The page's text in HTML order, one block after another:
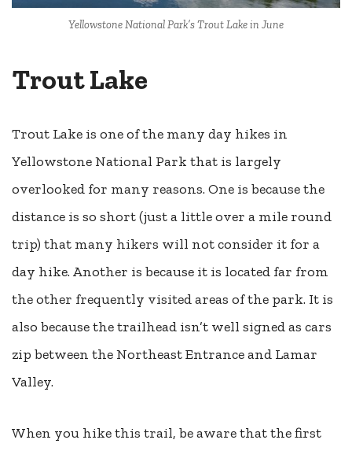
Yellowstone National Park’s Trout Lake in June
Trout Lake
Trout Lake is one of the many day hikes in
Yellowstone National Park that is largely
overlooked for many reasons. One is because the
distance is so short (just a little over a mile round
trip) that many hikers will not consider it for a
day hike. Another is because it is located far from
the other frequently visited areas of the park. It is
also because the trailhead isn’t well signed as cars
zip between the Northeast Entrance and Lamar
Valley.
When you hike this trail, be aware that the first